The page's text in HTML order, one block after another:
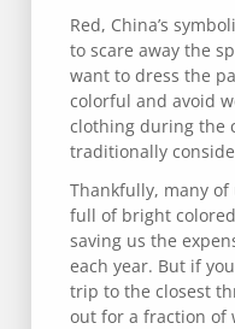
Red, China’s
to scare away the
want to dress the
colorful and avoid
clothing during the
traditionally
Thankfully, many of
full of bright
saving us the
each year. But if
trip to the closest
out for a fraction of